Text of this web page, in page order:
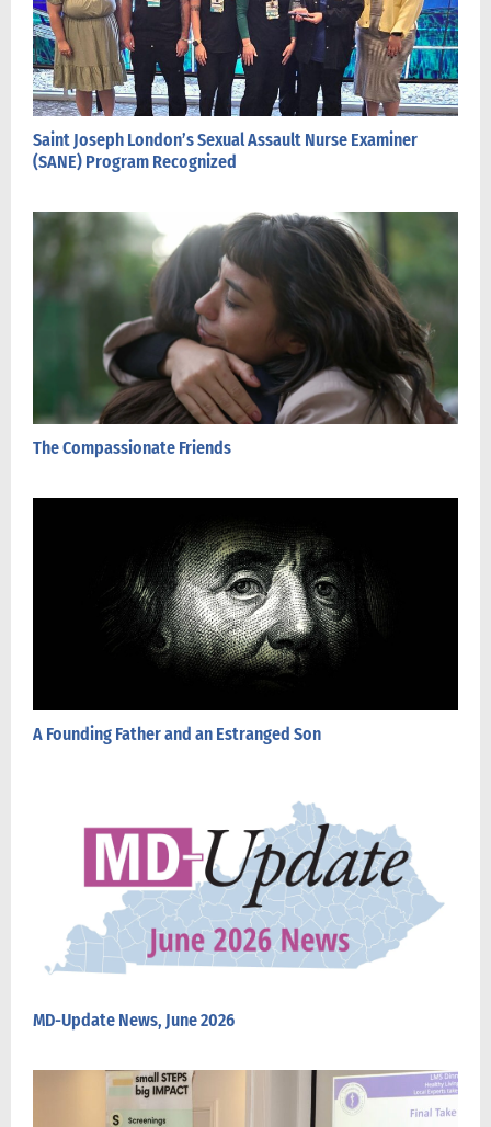
Saint Joseph London’s Sexual Assault Nurse Examiner
(SANE) Program Recognized
The Compassionate Friends
A Founding Father and an Estranged Son
MD-Update News, June 2026